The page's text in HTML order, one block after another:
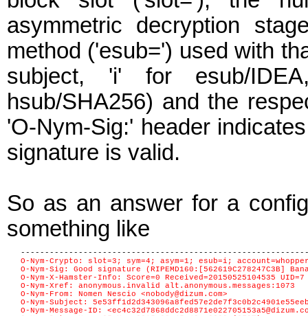
asymmetric decryption
method ('esub=') used with
subject, 'i' for esub/
hsub/SHA256) and the
'O-Nym-Sig:' header
signature is valid.
So as an answer for a
something like
O-Nym-Crypto: slot=3; sym=4; asym=1; esub=i;
O-Nym-Sig: Good signature (RIPEMD160:[562619C278247C3B]
O-Nym-X-Hamster-Info: Score=0 Received=20150525104535 UID=7
O-Nym-Xref: anonymous.invalid alt.anonymous.messages:1073
O-Nym-From: Nomen Nescio <nobody@dizum.com>
O-Nym-Subject:
O-Nym-Message-ID: